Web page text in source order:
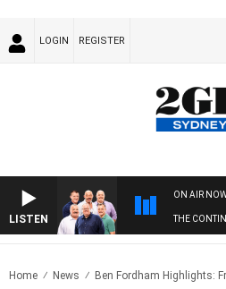
LOGIN REGISTER
LISTEN
ON AIR
THE
Home News Ben Fordham Highlights: